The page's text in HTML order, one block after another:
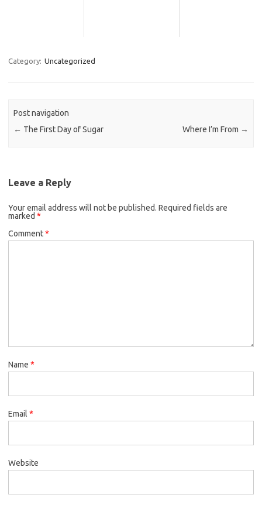
Category: Uncategorized
Post navigation
← The First Day of Sugar Where I’m From →
Leave a Reply
Your email address will not be published. Required fields are
marked *
Comment*
Name *
Email *
Website